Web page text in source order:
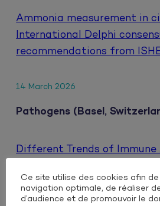
Ammonia measurement in
International Delphi
recommendations from
14 March 2026
Pathogens (Basel,
Different Trends of
Injectable Dual
on Integrase Inhibitors in
Ce site utilise des cookies afin
navigation optimale, de réaliser
d’audience et de promouvoir le